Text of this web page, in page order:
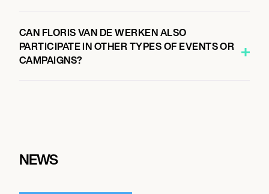
CAN FLORIS VAN DE WERKEN ALSO
PARTICIPATE IN OTHER TYPES OF EVENTS OR
CAMPAIGNS?
NEWS